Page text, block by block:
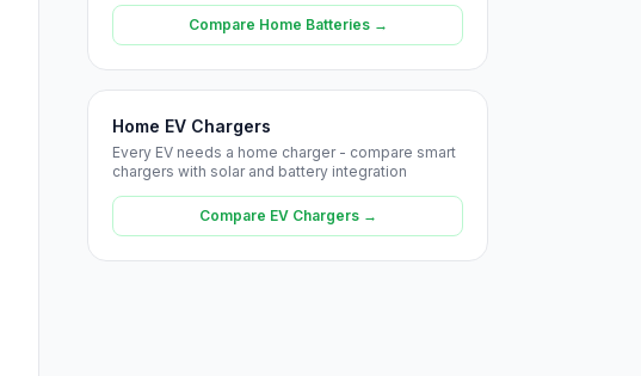
Compare Home Batteries →
Home EV Chargers
Every EV needs a home charger - compare smart
chargers with solar and battery integration
Compare EV Chargers →